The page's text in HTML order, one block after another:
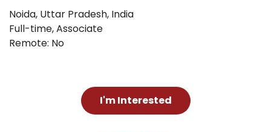
Noida, Uttar Pradesh, India
Full-time,Associate
Remote: No
I'm Interested